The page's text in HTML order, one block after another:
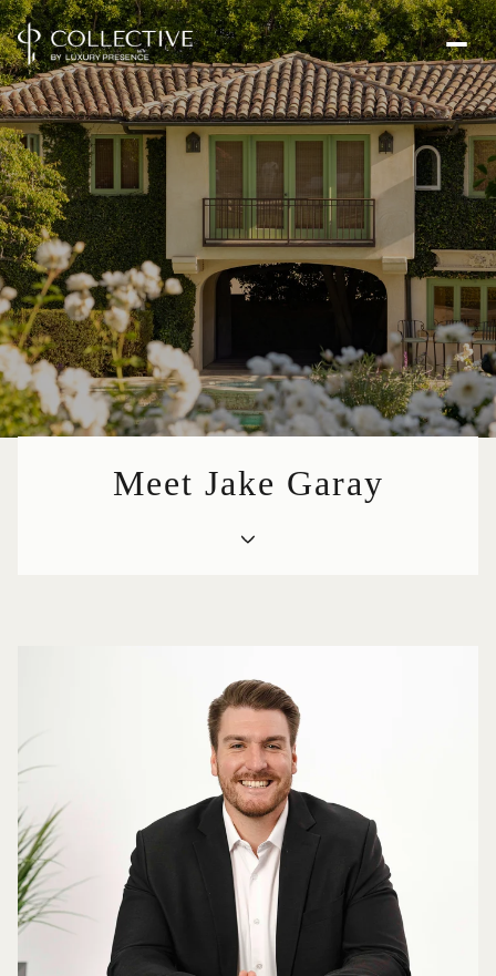
Meet Jake Garay